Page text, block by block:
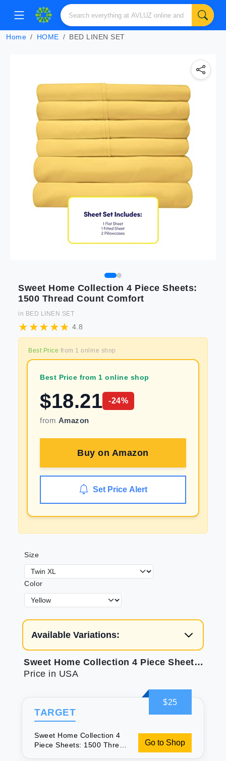
Home HOME BED LINEN SET
Sweet Home Collection 4 Piece Sheets:
1500 Thread Count Comfort
in BED LINEN SET
4.8
Best Price from 1 online shop
Best Price from 1 online shop
$18.21 -24%
from Amazon
Buy on Amazon
Set Price Alert
Size
Color
Available Variations:
Sweet Home Collection 4 Piece Sheets: 1500 Thread Count Comfort
Price in USA
$25
TARGET
Sweet Home Collection 4
Piece Sheets: 1500 Thread
Go to Shop